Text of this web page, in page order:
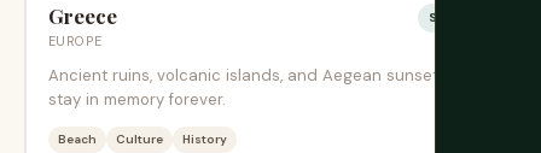
Greece
EUROPE
Sesonki
Ancient ruins, volcanic islands, and Aegean sunsets that
stay in memory forever.
Beach Culture History